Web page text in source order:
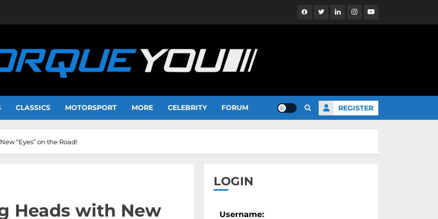
FacebookTwitterLinkedinInstagramYouTube
CLASSICS MOTORSPORT MORE CELEBRITY FORUM REGISTER
“Eyes” on the Road!
Heads with New
LOGIN
Username: